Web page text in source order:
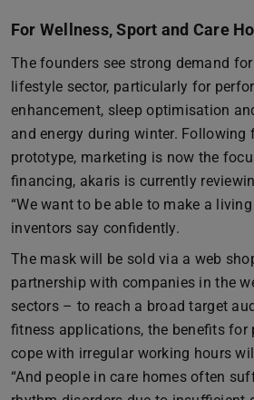
For Wellness, Sport and Care
The founders see strong demand
lifestyle sector, particularly for
enhancement, sleep optimisation
and energy during winter. Following
prototype, marketing is now the
financing, akaris is currently
“We want to be able to make a
inventors say confidently.
The mask will be sold via a web
partnership with companies in the
sectors – to reach a broad target
fitness applications, the benefits for
cope with irregular working hours
“And people in care homes often